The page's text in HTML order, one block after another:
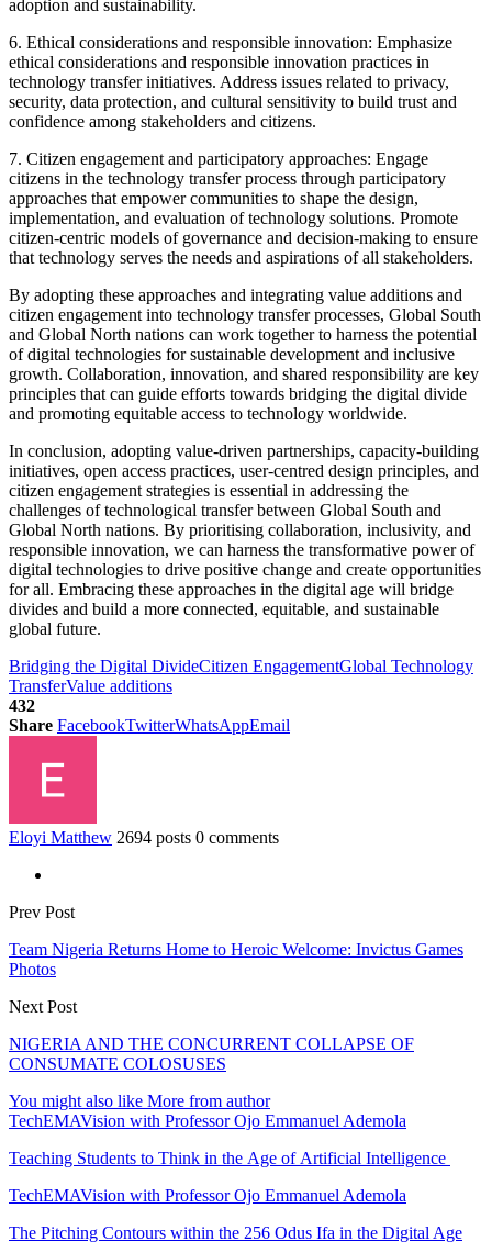
adoption and sustainability.
6. Ethical considerations and responsible innovation: Emphasize
ethical considerations and responsible innovation practices in
technology transfer initiatives. Address issues related to privacy,
security, data protection, and cultural sensitivity to build trust and
confidence among stakeholders and citizens.
7. Citizen engagement and participatory approaches: Engage
citizens in the technology transfer process through participatory
approaches that empower communities to shape the design,
implementation, and evaluation of technology solutions. Promote
citizen-centric models of governance and decision-making to ensure
that technology serves the needs and aspirations of all stakeholders.
By adopting these approaches and integrating value additions and
citizen engagement into technology transfer processes, Global South
and Global North nations can work together to harness the potential
of digital technologies for sustainable development and inclusive
growth. Collaboration, innovation, and shared responsibility are key
principles that can guide efforts towards bridging the digital divide
and promoting equitable access to technology worldwide.
In conclusion, adopting value-driven partnerships, capacity-building
initiatives, open access practices, user-centred design principles, and
citizen engagement strategies is essential in addressing the
challenges of technological transfer between Global South and
Global North nations. By prioritising collaboration, inclusivity, and
responsible innovation, we can harness the transformative power of
digital technologies to drive positive change and create opportunities
for all. Embracing these approaches in the digital age will bridge
divides and build a more connected, equitable, and sustainable
global future.
Bridging the Digital DivideCitizen EngagementGlobal Technology
TransferValue additions
432
Share FacebookTwitterWhatsAppEmail
Eloyi Matthew 2694 posts 0 comments
Prev Post
Team Nigeria Returns Home to Heroic Welcome: Invictus Games
Photos
Next Post
NIGERIA AND THE CONCURRENT COLLAPSE OF
CONSUMATE COLOSUSES
You might also like More from author
TechEMAVision with Professor Ojo Emmanuel Ademola
Teaching Students to Think in the Age of Artificial Intelligence
TechEMAVision with Professor Ojo Emmanuel Ademola
The Pitching Contours within the 256 Odus Ifa in the Digital Age